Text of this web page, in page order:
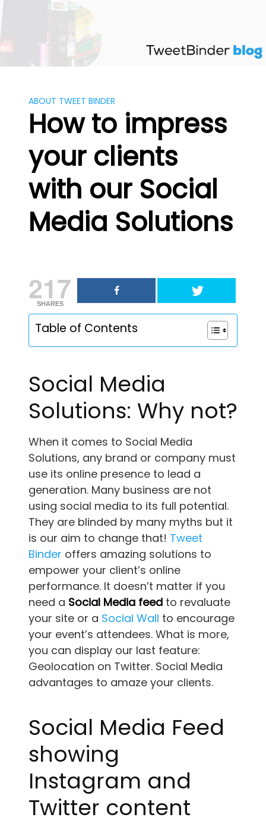
Skip
ABOUT TWEET BINDER
How to impress
your clients
with our Social
Media Solutions
217
SHARES
Table of Contents
Social Media
Solutions: Why not?
When it comes to Social Media
Solutions, any brand or company must
use its online presence to lead a
generation. Many business are not
using social media to its full potential.
They are blinded by many myths but it
is our aim to change that! Tweet
Binder offers amazing solutions to
empower your client’s online
performance. It doesn’t matter if you
need a Social Media feed to revaluate
your site or a Social Wall to encourage
your event’s attendees. What is more,
you can display our last feature:
Geolocation on Twitter. Social Media
advantages to amaze your clients.
Social Media Feed
showing
Instagram and
Twitter content